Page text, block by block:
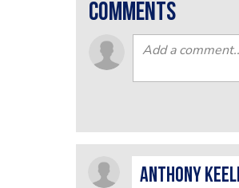
comments
Anthony